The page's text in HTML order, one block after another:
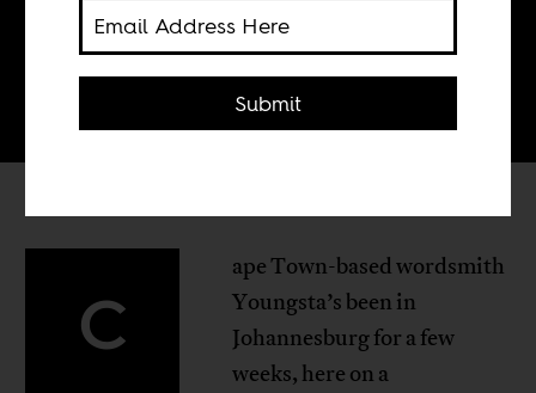
Ts'eliso Monaheng
C
ape Town-based wordsmith
Youngsta’s been in
Johannesburg for a few
weeks, here on a
Submit